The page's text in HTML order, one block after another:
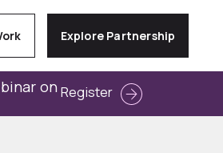
Explore Partnership
on Register